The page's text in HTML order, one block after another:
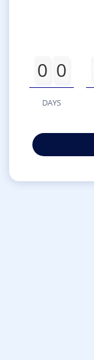
0 0
DAYS